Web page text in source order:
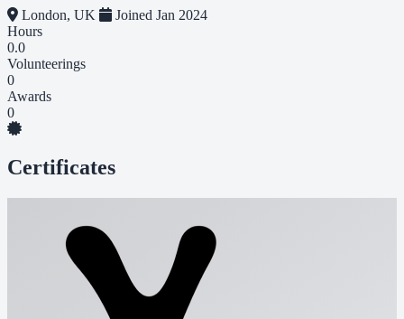
London, UK
Joined Jan 2024
Hours
0.0
Volunteerings
0
Awards
0
Certificates